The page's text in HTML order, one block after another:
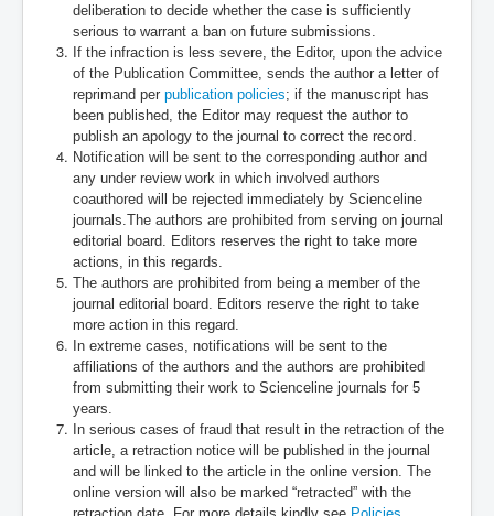
deliberation to decide whether the case is sufficiently
serious to warrant a ban on future submissions.
If the infraction is less severe, the Editor, upon the advice
of the Publication Committee, sends the author a letter of
reprimand per publication policies; if the manuscript has
been published, the Editor may request the author to
publish an apology to the journal to correct the record.
Notification will be sent to the corresponding author and
any under review work in which involved authors
coauthored will be rejected immediately by Scienceline
journals. The authors are prohibited from serving on journal
editorial board. Editors reserves the right to take more
actions, in this regards.
The authors are prohibited from being a member of the
journal editorial board. Editors reserve the right to take
more action in this regard.
In extreme cases, notifications will be sent to the
affiliations of the authors and the authors are prohibited
from submitting their work to Scienceline journals for 5
years.
In serious cases of fraud that result in the retraction of the
article, a retraction notice will be published in the journal
and will be linked to the article in the online version. The
online version will also be marked “retracted” with the